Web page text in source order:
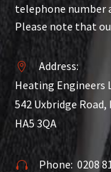
telephone number
Please note that


Address:
Heating Engineers
542 Uxbridge
HA5 3QA

 Phone: 0208